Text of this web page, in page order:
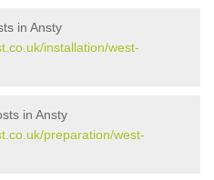
in Ansty
installation/west-
in Ansty
preparation/west-